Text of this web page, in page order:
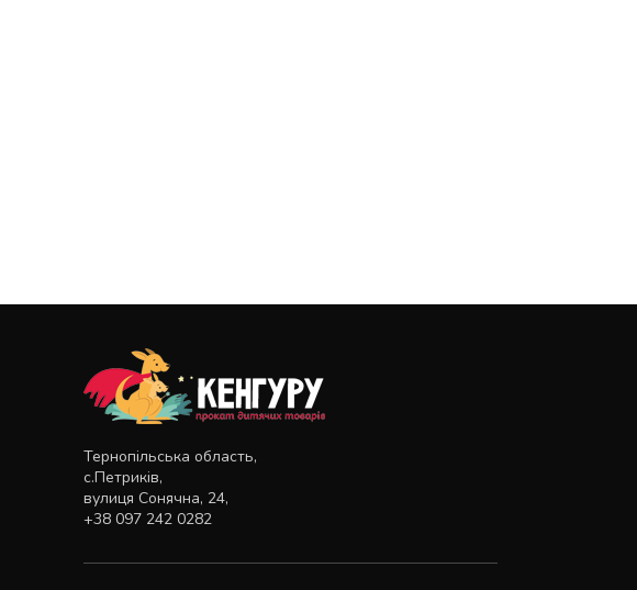
Тернопільська область,
с.Петриків,
вулиця Сонячна, 24,
+38 097 242 0282